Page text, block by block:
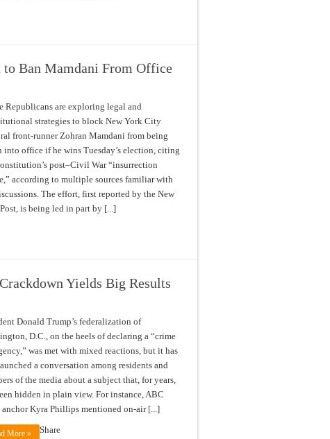
to Ban Mamdani From Office
Republicans are exploring legal and
strategies to block New York City
front-runner Zohran Mamdani from being
into office if he wins Tuesday’s election, citing
post–Civil War “insurrection
according to multiple sources familiar with
The effort, first reported by the New
is being led in part by [...]
Yields Big Results
Donald Trump’s federalization of
D.C., on the heels of declaring a “crime
was met with mixed reactions, but it has
a conversation among residents and
of the media about a subject that, for years,
hidden in plain view. For instance, ABC
anchor Kyra Phillips mentioned on-air [...]
More » Share